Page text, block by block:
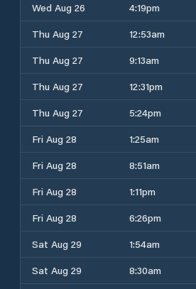
Wed Aug 26
4:19pm
Thu Aug 27
12:53am
Thu Aug 27
9:13am
Thu Aug 27
12:31pm
Thu Aug 27
5:24pm
Fri Aug 28
1:25am
Fri Aug 28
8:51am
Fri Aug 28
1:11pm
Fri Aug 28
6:26pm
Sat Aug 29
1:54am
Sat Aug 29
8:30am